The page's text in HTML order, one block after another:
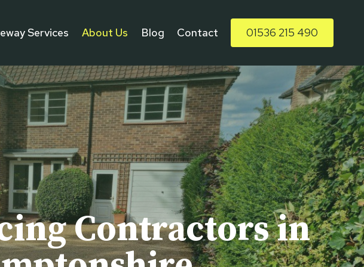
Services About Us Blog Contact 01536 215 490
Contractors in